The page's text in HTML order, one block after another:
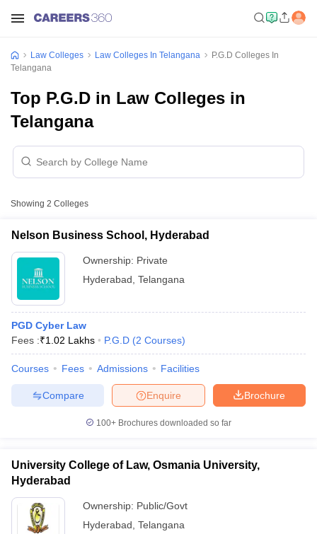
Eligibility CriteriaTS LAWCET Hall TicketTS LAWCET Previous Year
AP LAWCET Syllabus
SLAT Exam CentresSLAT Answer Key
CULEE View All Exams
Law Colleges Law Colleges In Telangana
P.G.D Colleges In
Telangana
Top P.G.D in Law Colleges in
Telangana
Showing 2 Colleges
Nelson Business School, Hyderabad
Ownership: Private
Hyderabad Telangana
PGD Cyber Law
Fees :₹1.02 Lakhs P.G.D (2 Courses)
Courses Fees Admissions Facilities
Brochure
Enquire
Compare
100+ Brochures downloaded so far
University College of Law, Osmania University,
Hyderabad
Ownership: Public/Govt
Hyderabad Telangana